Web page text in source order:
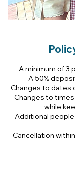
A minimum of 3
A 50%
Changes to dates
Changes to
while
Additional
Cancellation